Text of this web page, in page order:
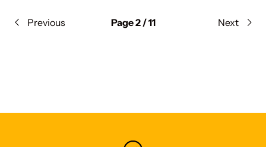
Previous Page 2 / 11 Next